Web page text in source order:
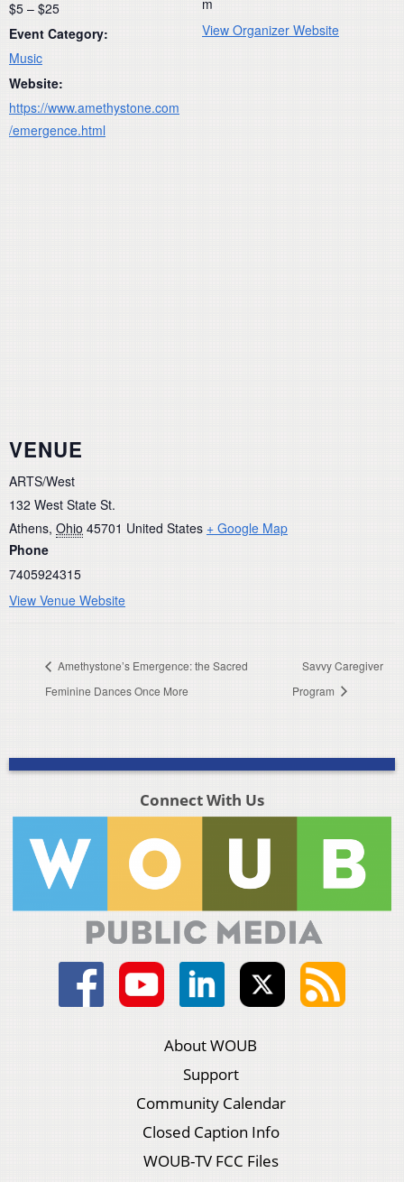
$5 – $25
Event Category:
Music
Website:
https://www.amethystone.com
/emergence.html
m
View Organizer Website
VENUE
ARTS/West
132 West State St.
Athens, Ohio 45701 United States + Google Map
Phone
7405924315
View Venue Website
Amethystone’s Emergence: the Sacred
Feminine Dances Once More
Savvy Caregiver
Program
Connect With Us
About WOUB
Support
Community Calendar
Closed Caption Info
WOUB-TV FCC Files